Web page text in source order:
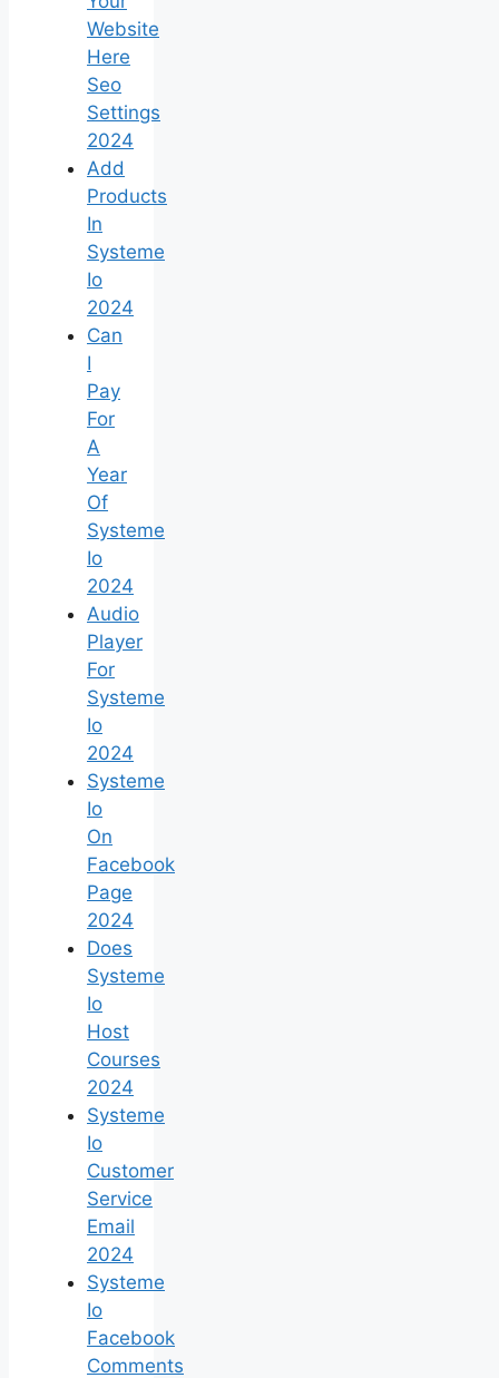
Website
Here
Seo
Settings
2024
Add
Products
In
Systeme
Io
2024
Can
I
Pay
For
A
Year
Of
Systeme
Io
2024
Audio
Player
For
Systeme
Io
2024
Systeme
Io
On
Facebook
Page
2024
Does
Systeme
Io
Host
Courses
2024
Systeme
Io
Customer
Service
Email
2024
Systeme
Io
Facebook
Comments